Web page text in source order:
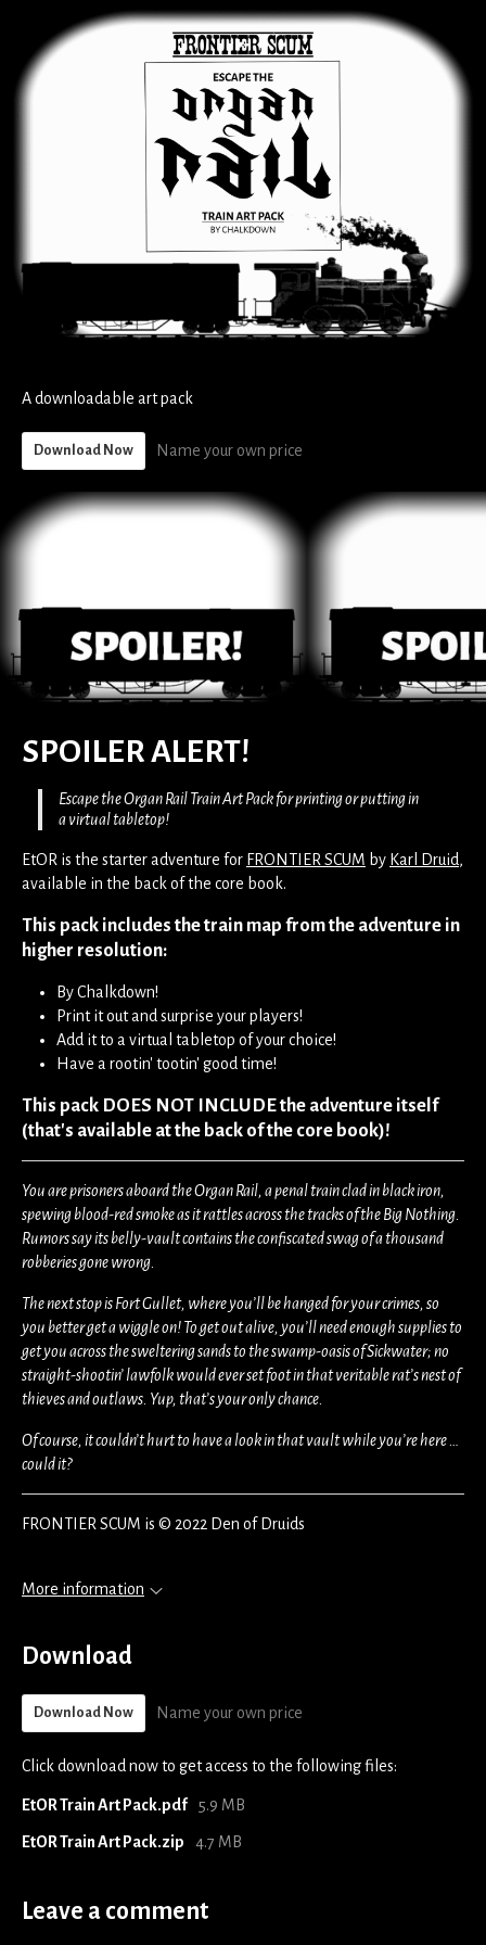
A downloadable art pack
Download Now Name your own price
SPOILER ALERT!
Escape the Organ Rail Train Art Pack for printing or putting in
a virtual tabletop!
EtOR is the starter adventure for FRONTIER SCUM by Karl Druid,
available in the back of the core book.
This pack includes the train map from the adventure in
higher resolution:
By Chalkdown!
Print it out and surprise your players!
Add it to a virtual tabletop of your choice!
Have a rootin' tootin' good time!
This pack DOES NOT INCLUDE the adventure itself
(that's available at the back of the core book)!
You are prisoners aboard the Organ Rail, a penal train clad in black iron,
spewing blood-red smoke as it rattles across the tracks of the Big Nothing.
Rumors say its belly-vault contains the confiscated swag of a thousand
robberies gone wrong.
The next stop is Fort Gullet, where you’ll be hanged for your crimes, so
you better get a wiggle on! To get out alive, you’ll need enough supplies to
get you across the sweltering sands to the swamp-oasis of Sickwater; no
straight-shootin’ lawfolk would ever set foot in that veritable rat’s nest of
thieves and outlaws. Yup, that’s your only chance.
Of course, it couldn’t hurt to have a look in that vault while you’re here …
could it?
FRONTIER SCUM is © 2022 Den of Druids
More information
Download
Download Now Name your own price
Click download now to get access to the following files:
EtOR Train Art Pack.pdf 5.9 MB
EtOR Train Art Pack.zip 4.7 MB
Leave a comment